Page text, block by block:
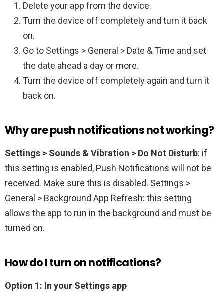
Delete your app from the device.
Turn the device off completely and turn it back
on.
Go to Settings > General > Date & Time and set
the date ahead a day or more.
Turn the device off completely again and turn it
back on.
Why are push notifications not working?
Settings > Sounds & Vibration > Do Not Disturb: if
this setting is enabled, Push Notifications will not be
received. Make sure this is disabled. Settings >
General > Background App Refresh: this setting
allows the app to run in the background and must be
turned on.
How do I turn on notifications?
Option 1: In your Settings app